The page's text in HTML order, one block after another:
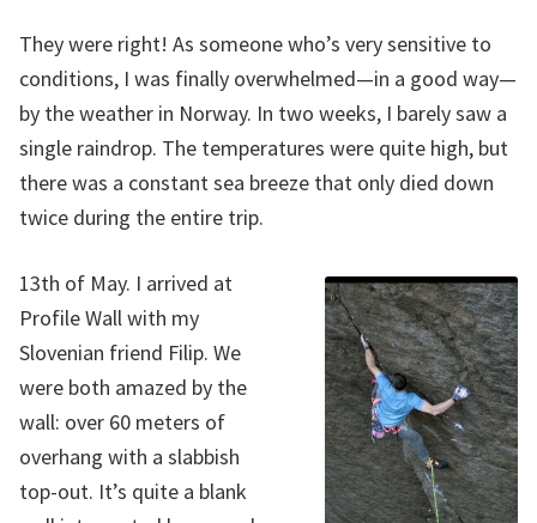
They were right! As someone who’s very sensitive to
conditions, I was finally overwhelmed—in a good way—
by the weather in Norway. In two weeks, I barely saw a
single raindrop. The temperatures were quite high, but
there was a constant sea breeze that only died down
twice during the entire trip.
13th of May. I arrived at
Profile Wall with my
Slovenian friend Filip. We
were both amazed by the
wall: over 60 meters of
overhang with a slabbish
top-out. It’s quite a blank